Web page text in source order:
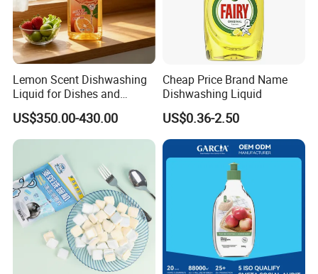
Lemon Scent Dishwashing
Liquid for Dishes and
Vegetables, Food Grade,
Wholesale Supply
US$350.00-430.00
Cheap Price Brand Name
Dishwashing Liquid
US$0.36-2.50